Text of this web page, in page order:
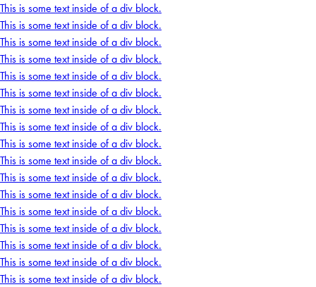
This is some text inside of a div block.
This is some text inside of a div block.
This is some text inside of a div block.
This is some text inside of a div block.
This is some text inside of a div block.
This is some text inside of a div block.
This is some text inside of a div block.
This is some text inside of a div block.
This is some text inside of a div block.
This is some text inside of a div block.
This is some text inside of a div block.
This is some text inside of a div block.
This is some text inside of a div block.
This is some text inside of a div block.
This is some text inside of a div block.
This is some text inside of a div block.
This is some text inside of a div block.